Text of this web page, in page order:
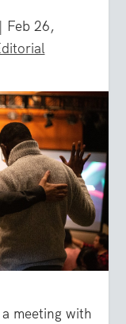
| Feb 26,
meeting with